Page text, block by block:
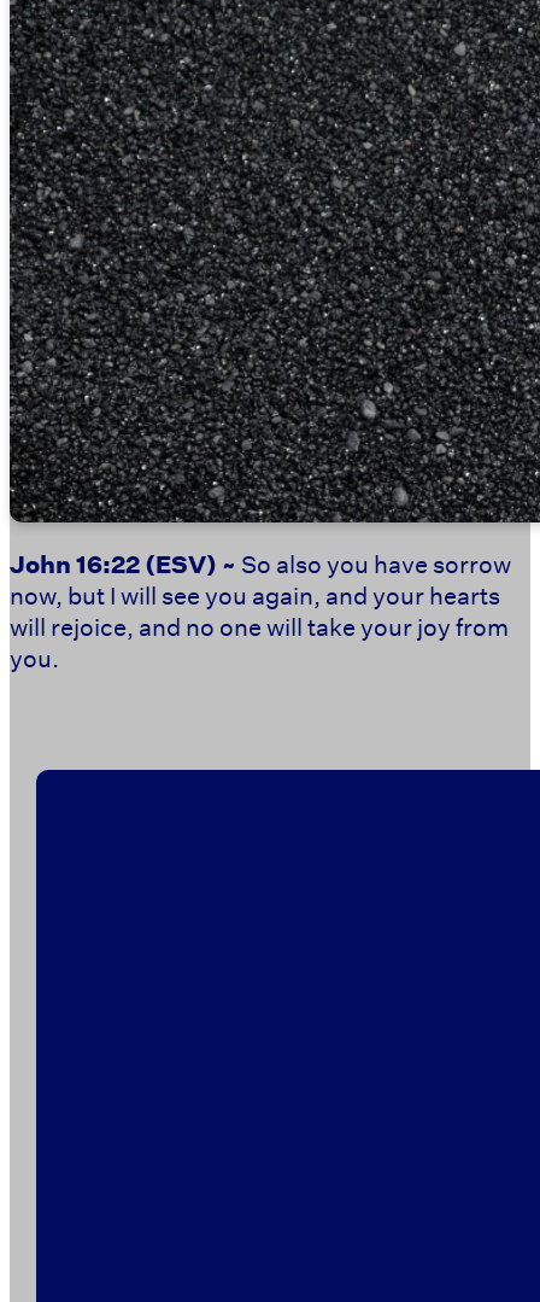
John 16:22(ESV) ~ So also you have sorrow
now, but I will see you again, and your hearts
will rejoice, and no one will take your joy from
you.